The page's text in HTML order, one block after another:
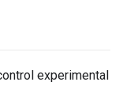
experimental